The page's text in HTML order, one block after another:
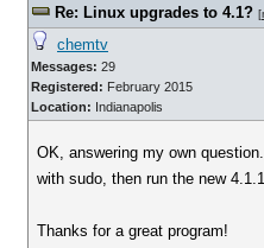
Re: Linux upgrades to 4.1? [
chemtv
Messages: 29
Registered: February 2015
Location: Indianapolis
OK, answering my own
with sudo, then run the new
Thanks for a great program!